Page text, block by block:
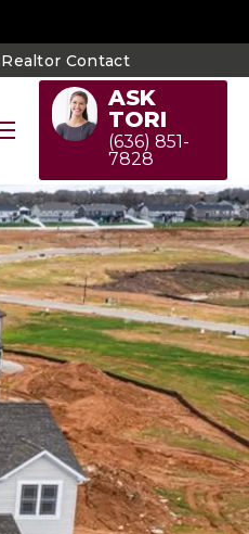
Realtor Contact
ASK
TORI
(636) 851-
7828